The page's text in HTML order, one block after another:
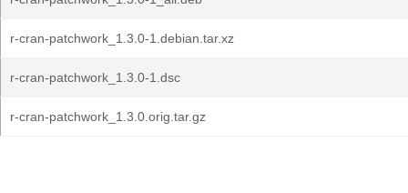
r-cran-patchwork_1.3.0-1.debian.tar.xz
r-cran-patchwork_1.3.0-1.dsc
r-cran-patchwork_1.3.0.orig.tar.gz